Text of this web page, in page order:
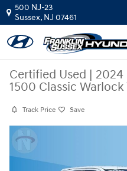
Skip to main content
500 NJ-23
Sussex, NJ 07461
Certified Used | 2024
1500 Classic
Track Price Save
Certified 2024 Ram 1500